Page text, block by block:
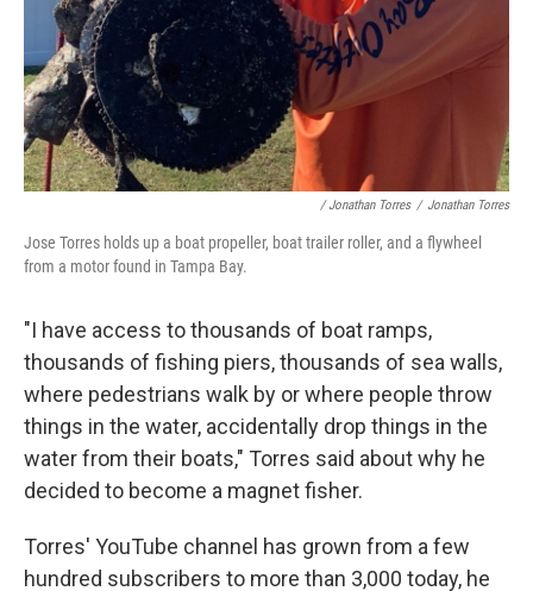
/ Jonathan Torres / Jonathan Torres
Jose Torres holds up a boat propeller, boat trailer roller, and a flywheel
from a motor found in Tampa Bay.
"I have access to thousands of boat ramps,
thousands of fishing piers, thousands of sea walls,
where pedestrians walk by or where people throw
things in the water, accidentally drop things in the
water from their boats," Torres said about why he
decided to become a magnet fisher.
Torres' YouTube channel has grown from a few
hundred subscribers to more than 3,000 today, he